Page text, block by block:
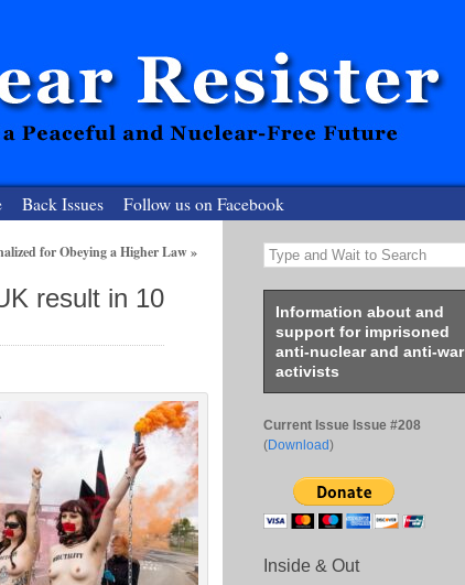
Back Issues Follow us on Facebook
for Obeying a Higher Law»
result in 10
Type and Wait to Search
Information about and
support for imprisoned
anti-nuclear and anti-war
activists
Current Issue Issue #208
(Download)
Inside & Out